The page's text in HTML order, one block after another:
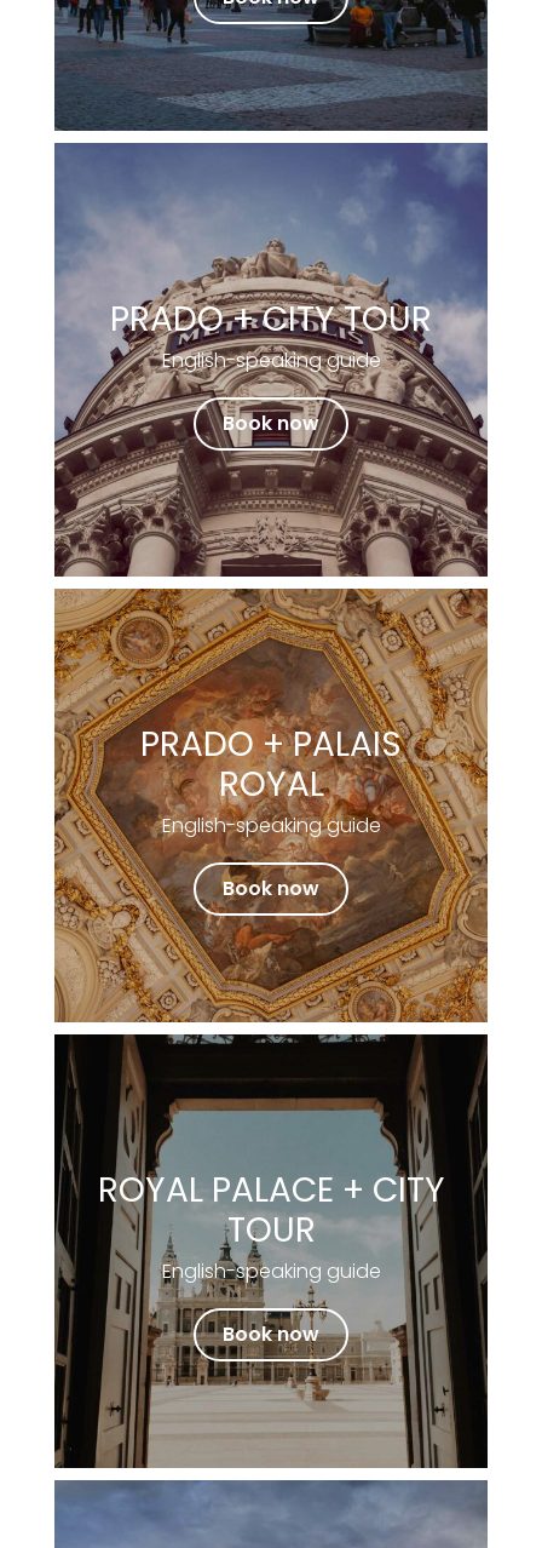
PRADO + CITY TOUR
English-speaking guide
Book now
PRADO + PALAIS
ROYAL
English-speaking guide
Book now
ROYAL PALACE + CITY
TOUR
English-speaking guide
Book now